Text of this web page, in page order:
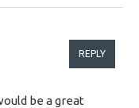
REPLY
be a great